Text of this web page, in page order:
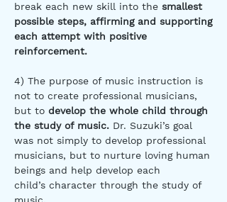
break each new skill into the smallest
possible steps, affirming and supporting
each attempt with positive
reinforcement.
4) The purpose of music instruction is
not to create professional musicians,
but to develop the whole child through
the study of music. Dr. Suzuki’s goal
was not simply to develop professional
musicians, but to nurture loving human
beings and help develop each
child’s character through the study of